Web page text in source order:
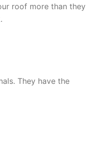
roof more than they
They have the